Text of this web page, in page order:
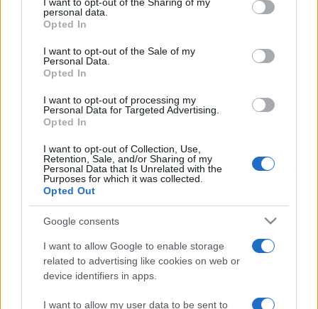
disclose it to other third parties.
Please note that this website/app uses one or more Google
services and may gather and store information including but
not limited to your visit or usage behaviour. You may click to
grant or deny consent to Google and its third-party tags to
consent section.
I want to opt-out of the Sharing of my
personal data.
Opted In
I want to opt-out of the Sale of my
Personal Data.
Opted In
I want to opt-out of processing my
Personal Data for Targeted Advertising.
Opted In
I want to opt-out of Collection, Use,
Retention, Sale, and/or Sharing of my
Personal Data that Is Unrelated with the
Purposes for which it was collected.
Opted Out
Google consents
I want to allow Google to enable storage
related to advertising like cookies on web or
device identifiers in apps.
I want to allow my user data to be sent to